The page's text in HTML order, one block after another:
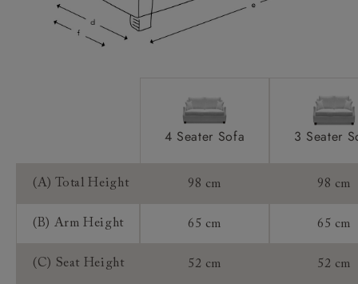
Sizing:
4 Seater Sofa 3 Seater
(A) Total Height 98 cm 98 cm
(B) Arm Height 65 cm 65 cm
(C) Seat Height 52 cm 52 cm